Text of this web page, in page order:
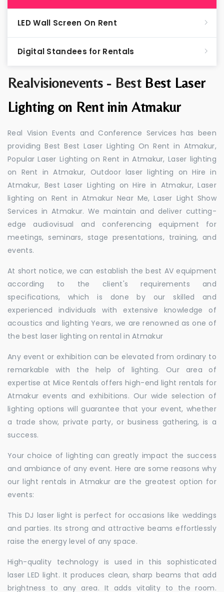
Realvisionevents - Best Best Laser
Lighting on Rent inin Atmakur
Real Vision Events and Conference Services has been
providing Best Best Laser Lighting On Rent in Atmakur,
Popular Laser Lighting on Rent in Atmakur, Laser lighting
on Rent in Atmakur, Outdoor laser lighting on Hire in
Atmakur, Best Laser Lighting on Hire in Atmakur, Laser
lighting on Rent in Atmakur Near Me, Laser Light Show
Services in Atmakur. We maintain and deliver cutting-
edge audiovisual and conferencing equipment for
meetings, seminars, stage presentations, training, and
events.
At short notice, we can establish the best AV equipment
according to the client's requirements and
specifications, which is done by our skilled and
experienced individuals with extensive knowledge of
acoustics and lighting Years, we are renowned as one of
the best laser lighting on rental in Atmakur
Any event or exhibition can be elevated from ordinary to
remarkable with the help of lighting. Our area of
expertise at Mice Rentals offers high-end light rentals for
Atmakur events and exhibitions. Our wide selection of
lighting options will guarantee that your event, whether
a trade show, private party, or business gathering, is a
success.
Your choice of lighting can greatly impact the success
and ambiance of any event. Here are some reasons why
our light rentals in Atmakur are the greatest option for
events:
This DJ laser light is perfect for occasions like weddings
and parties. Its strong and attractive beams effortlessly
raise the energy level of any space.
High-quality technology is used in this sophisticated
laser LED light. It produces clean, sharp beams that add
brightness to any area. It adds vitality to the room.
LED Wall Screen On Rent
Digital Standees for Rentals